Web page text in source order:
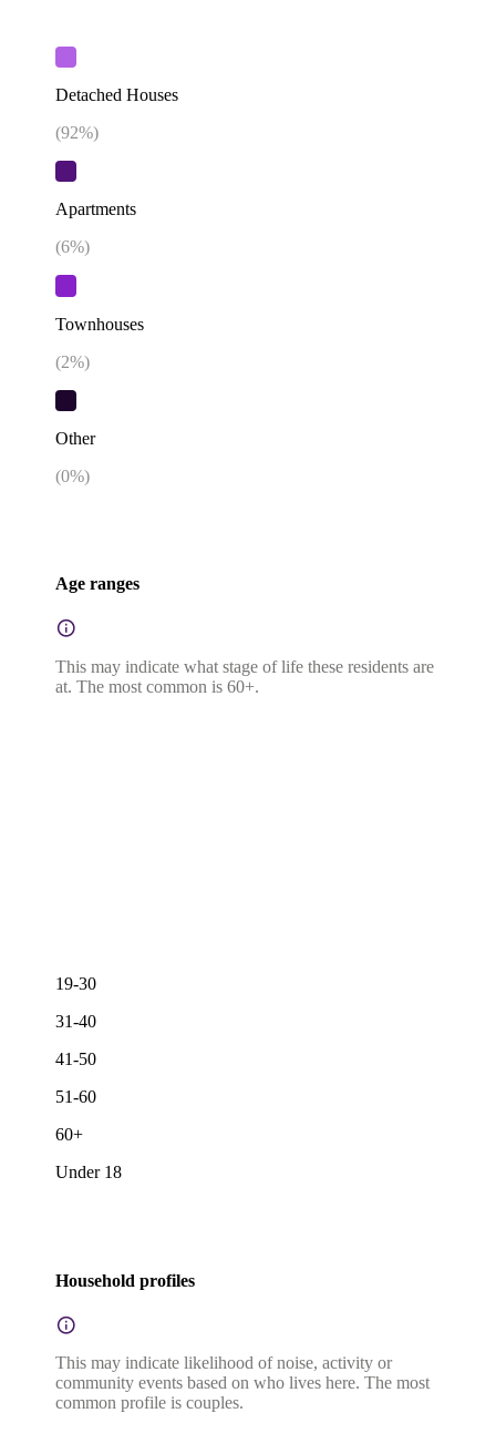
Detached Houses
(92%)
Apartments
(6%)
Townhouses
(2%)
Other
(0%)
Age ranges
This may indicate what stage of life these residents are
at. The most common is 60+.
19-30
31-40
41-50
51-60
60+
Under 18
Household profiles
This may indicate likelihood of noise, activity or
community events based on who lives here. The most
common profile is couples.